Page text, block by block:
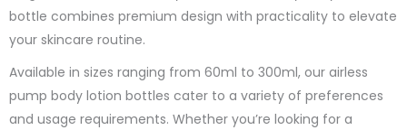
bottle combines premium design with practicality to elevate
your skincare routine.
Available in sizes ranging from 60ml to 300ml, our airless
pump body lotion bottles cater to a variety of preferences
and usage requirements. Whether you’re looking for a